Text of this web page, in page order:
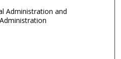
Administration and